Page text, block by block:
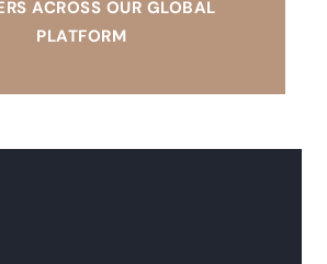
ACROSS OUR GLOBAL
PLATFORM